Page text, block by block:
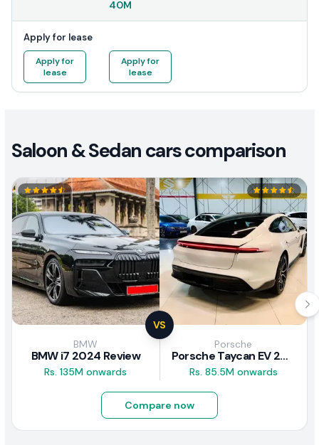
40M
Apply for lease
Apply for
lease
Apply for
lease
Saloon & Sedan cars comparison
VS
BMW
BMW i7 2024 Review
Rs. 135M onwards
Porsche
Porsche Taycan EV 2024 Review
Rs. 85.5M onwards
Compare now